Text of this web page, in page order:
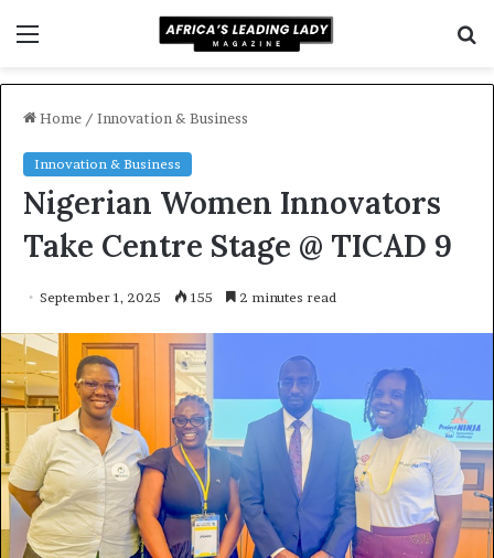
Home / Innovation & Business
Innovation & Business
Nigerian Women Innovators
Take Centre Stage @ TICAD 9
September 1, 2025 155 2 minutes read